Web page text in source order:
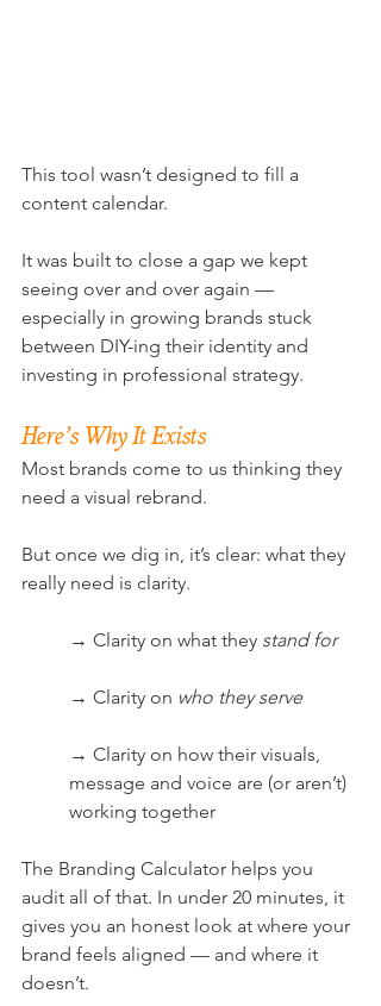
This tool wasn’t designed to fill a
content calendar.
It was built to close a gap we kept
seeing over and over again —
especially in growing brands stuck
between DIY-ing their identity and
investing in professional strategy.
Here’s Why It Exists
Most brands come to us thinking they
need a visual rebrand.
But once we dig in, it’s clear: what they
really need is clarity.
→ Clarity on what they stand for
→ Clarity on who they serve
→ Clarity on how their visuals,
message and voice are (or aren’t)
working together
The Branding Calculator helps you
audit all of that. In under 20 minutes, it
gives you an honest look at where your
brand feels aligned — and where it
doesn’t.